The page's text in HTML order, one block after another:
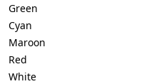
Green
Cyan
Maroon
Red
White